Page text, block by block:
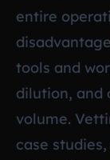
entire
tools and
dilution, and
volume.
case